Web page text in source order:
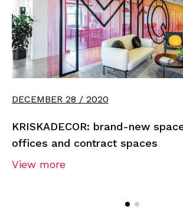
DECEMBER 28 / 2020
KRISKADECOR: brand-new
offices and contract spaces
View more